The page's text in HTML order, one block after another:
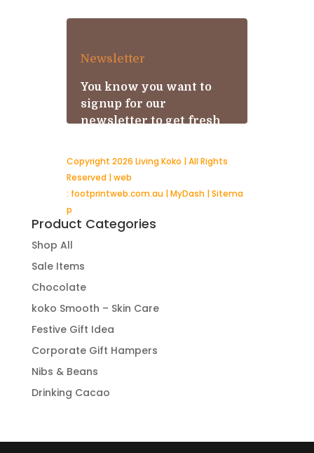
Copyright 2026 Living Koko | All Rights
Reserved | web
: footprintweb.com.au|MyDash|Sitema
p
Product Categories
Shop All
Sale Items
Chocolate
koko Smooth – Skin Care
Festive Gift Idea
Corporate Gift Hampers
Nibs & Beans
Drinking Cacao